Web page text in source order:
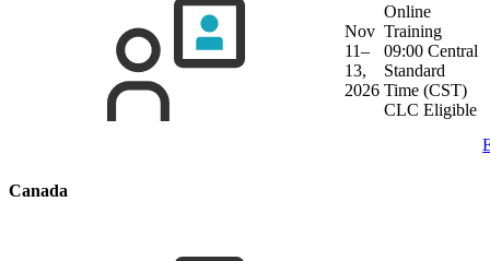
Nov
11–
13,
2026
Online
Training
09:00 Central
Standard
Time (CST)
CLC Eligible
Canada